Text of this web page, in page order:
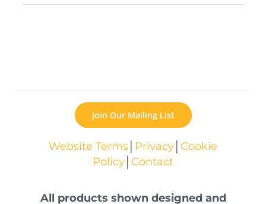
Join Our Mailing List
Website Terms Privacy Cookie
Policy Contact
All products shown designed and